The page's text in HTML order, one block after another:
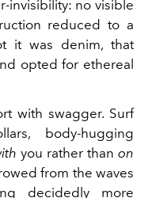
invisibility: no visible
reduced to a
it was denim, that
opted for ethereal
with swagger. Surf
body-hugging
you rather than on
from the waves
decidedly more